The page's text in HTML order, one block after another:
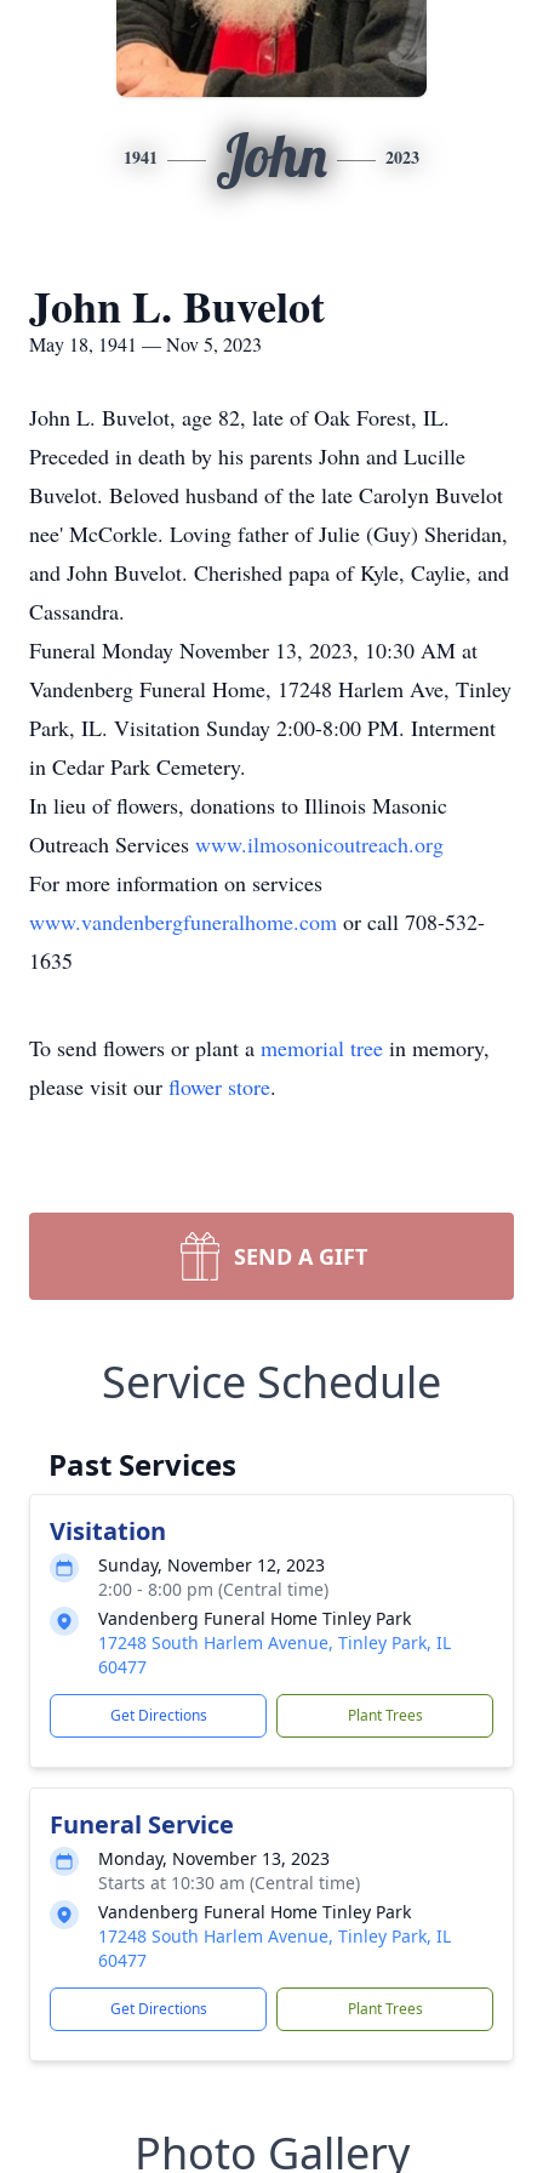
1941 John 2023
John L. Buvelot
May 18, 1941 — Nov 5, 2023
John L. Buvelot, age 82, late of Oak Forest, IL.
Preceded in death by his parents John and Lucille
Buvelot. Beloved husband of the late Carolyn Buvelot
nee' McCorkle. Loving father of Julie (Guy) Sheridan,
and John Buvelot. Cherished papa of Kyle, Caylie, and
Cassandra.
Funeral Monday November 13, 2023, 10:30 AM at
Vandenberg Funeral Home, 17248 Harlem Ave, Tinley
Park, IL. Visitation Sunday 2:00-8:00 PM. Interment
in Cedar Park Cemetery.
In lieu of flowers, donations to Illinois Masonic
Outreach Services www.ilmosonicoutreach.org
For more information on services
www.vandenbergfuneralhome.com or call 708-532-
1635
To send flowers or plant a memorial tree in memory,
please visit our flower store.
SEND A GIFT
Service Schedule
Past Services
Visitation
Sunday, November 12, 2023
2:00 - 8:00 pm (Central time)
Vandenberg Funeral Home Tinley Park
17248 South Harlem Avenue, Tinley Park, IL
60477
Get Directions Plant Trees
Funeral Service
Monday, November 13, 2023
Starts at 10:30 am (Central time)
Vandenberg Funeral Home Tinley Park
17248 South Harlem Avenue, Tinley Park, IL
60477
Get Directions Plant Trees
Photo Gallery